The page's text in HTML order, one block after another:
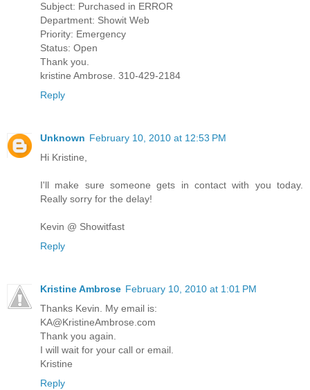
Subject: Purchased in ERROR
Department: Showit Web
Priority: Emergency
Status: Open
Thank you.
kristine Ambrose. 310-429-2184
Reply
Unknown February 10, 2010 at 12:53 PM
Hi Kristine,
I'll make sure someone gets in contact with you today.
Really sorry for the delay!
Kevin @ Showitfast
Reply
Kristine Ambrose February 10, 2010 at 1:01 PM
Thanks Kevin. My email is:
KA@KristineAmbrose.com
Thank you again.
I will wait for your call or email.
Kristine
Reply